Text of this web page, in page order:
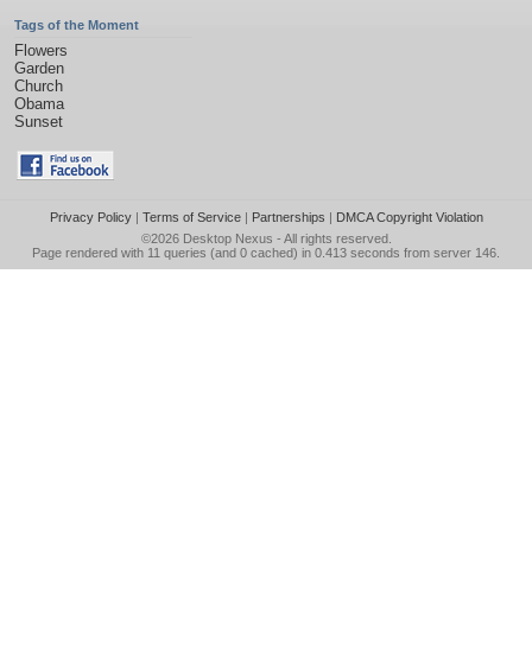
Tags of the Moment
Flowers
Garden
Church
Obama
Sunset
Privacy Policy| Terms of Service| Partnerships | DMCA Copyright Violation
©2026 Desktop Nexus - All rights reserved.
Page rendered with 11 queries (and 0 cached) in 0.413 seconds from server 146.